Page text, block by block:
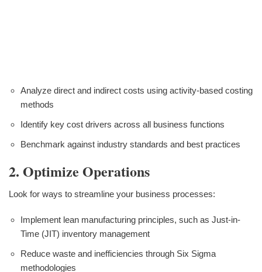
Analyze direct and indirect costs using activity-based costing
methods
Identify key cost drivers across all business functions
Benchmark against industry standards and best practices
2. Optimize Operations
Look for ways to streamline your business processes:
Implement lean manufacturing principles, such as Just-in-
Time (JIT) inventory management
Reduce waste and inefficiencies through Six Sigma
methodologies